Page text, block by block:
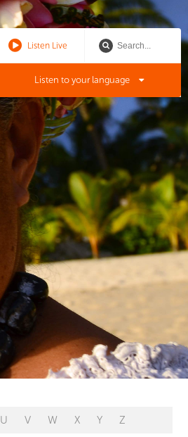
Listen Live
Listen to your language
U V W X Y Z